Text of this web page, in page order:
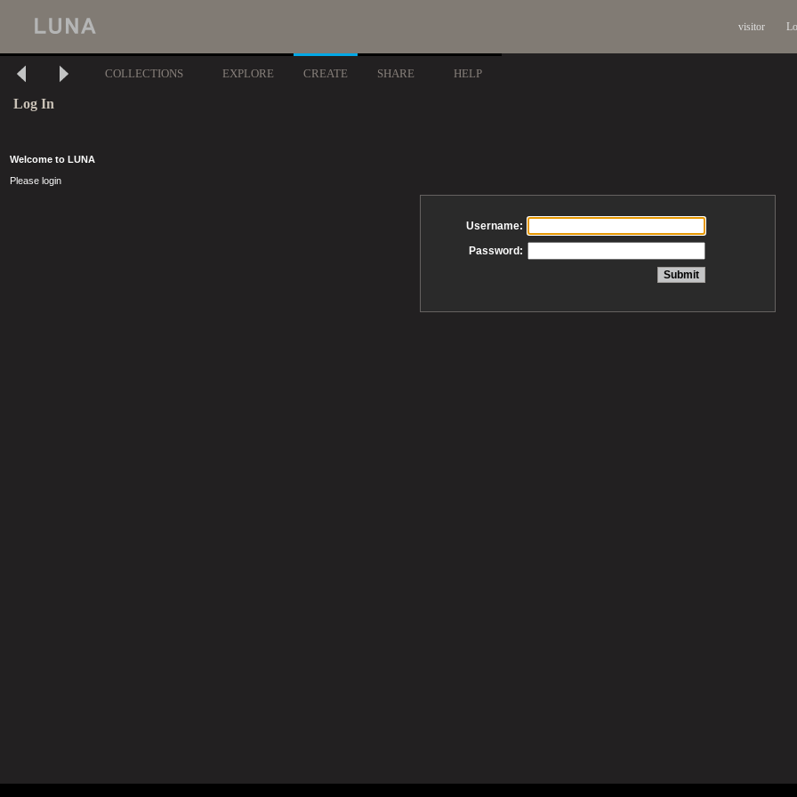
visitor
COLLECTIONS EXPLORE CREATE SHARE HELP
Log In
Welcome to LUNA
Please login
Username:
Password: